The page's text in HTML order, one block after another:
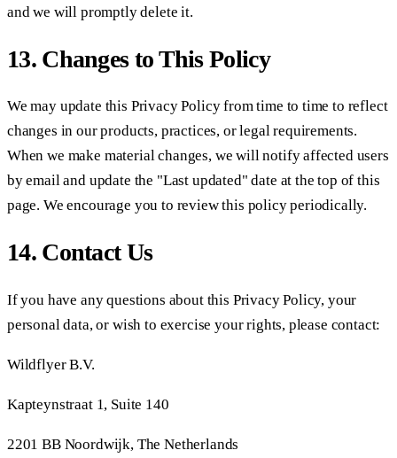
and we will promptly delete it.
13. Changes to This Policy
We may update this Privacy Policy from time to time to reflect
changes in our products, practices, or legal requirements.
When we make material changes, we will notify affected users
by email and update the "Last updated" date at the top of this
page. We encourage you to review this policy periodically.
14. Contact Us
If you have any questions about this Privacy Policy, your
personal data, or wish to exercise your rights, please contact:
Wildflyer B.V.
Kapteynstraat 1, Suite 140
2201 BB Noordwijk, The Netherlands